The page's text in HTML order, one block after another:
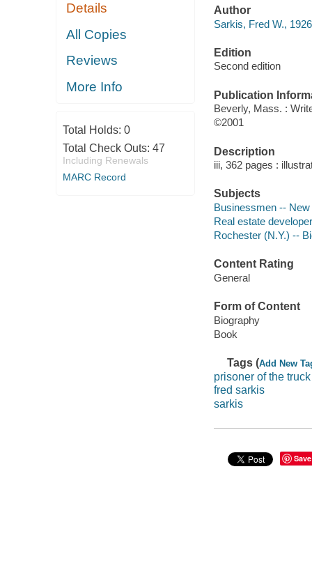
Details
All Copies
Reviews
More Info
Total Holds: 0
Total Check Outs: 47
Including Renewals
MARC Record
Author
Sarkis, Fred W.,
Edition
Second edition
Publication
Beverly, Mass. :
©2001
Description
iii, 362 pages :
Subjects
Businessmen --
Real estate
Rochester (N.Y.) --
Content Rating
General
Form of Content
Biography
Book
Tags (Add New
prisoner of the truck
fred sarkis
sarkis
Save